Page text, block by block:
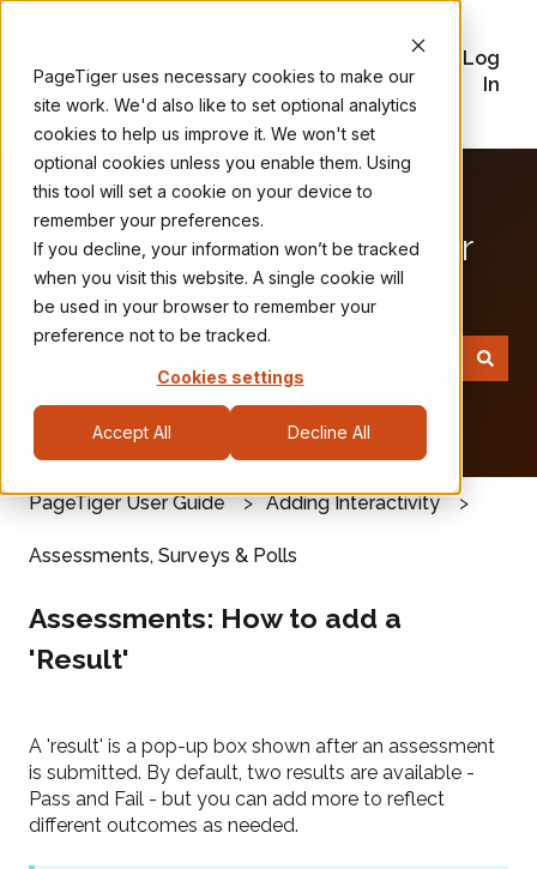
PageTiger uses necessary cookies to make our
site work. We'd also like to set optional analytics
cookies to help us improve it. We won't set
optional cookies unless you enable them. Using
this tool will set a cookie on your device to
remember your preferences.
If you decline, your information won’t be tracked
when you visit this website. A single cookie will
be used in your browser to remember your
preference not to be tracked.
Cookies settings
Accept All Decline All
Notes
Videos
Plans
&
Pricing
Log
In
Welcome to the PageTiger
User Guide
There are no suggestions because the search
PageTiger User Guide Adding Interactivity
Assessments, Surveys & Polls
Assessments: How to add a
'Result'
A 'result' is a pop-up box shown after an assessment
is submitted. By default, two results are available -
Pass and Fail - but you can add more to reflect
different outcomes as needed.